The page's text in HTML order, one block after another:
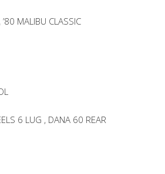
MALIBU CLASSIC
6 LUG , DANA 60 REAR